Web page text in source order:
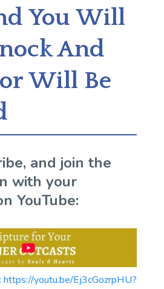
You Will
And
Will Be
and join the
with your
YouTube:
https://youtu.be/Ej3cGozrpHU?